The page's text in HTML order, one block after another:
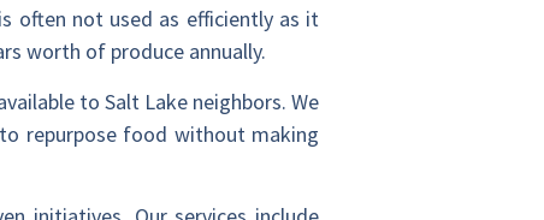
often not used as efficiently as it
worth of produce annually.
to Salt Lake neighbors. We
repurpose food without making